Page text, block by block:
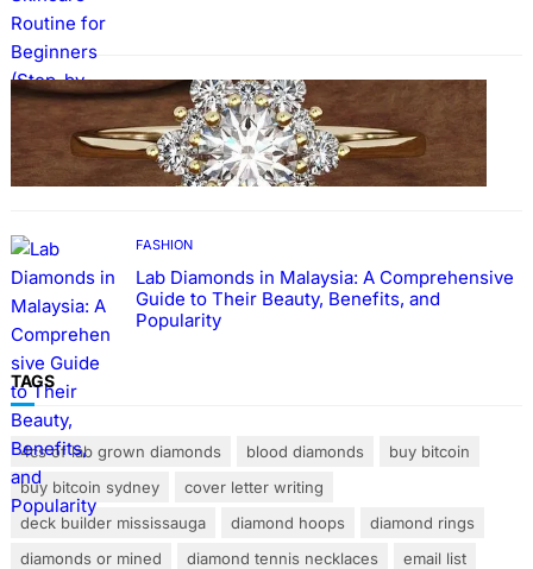
FASHION
The Beauty and Durability of White Gold
Rings with Lab Made Diamonds
FASHION
Lab Diamonds in Malaysia: A Comprehensive
Guide to Their Beauty, Benefits, and
Popularity
TAGS
4cs of lab grown diamonds blood diamonds
buy bitcoin
buy bitcoin sydney
cover letter writing
deck builder mississauga
diamond hoops
diamond rings
diamonds or mined
diamond tennis necklaces
email list